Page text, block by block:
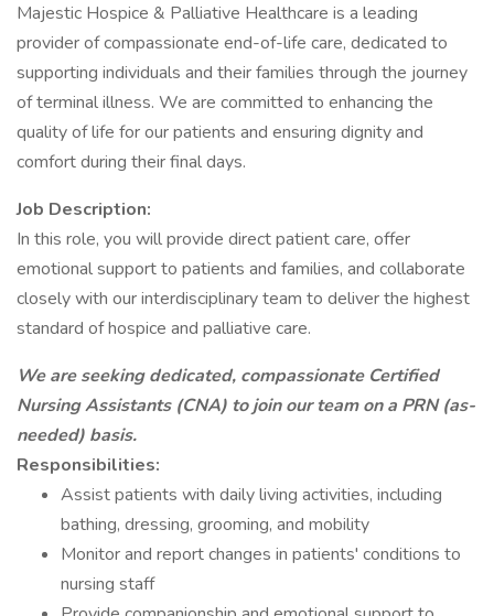
Majestic Hospice & Palliative Healthcare is a leading
provider of compassionate end-of-life care, dedicated to
supporting individuals and their families through the journey
of terminal illness. We are committed to enhancing the
quality of life for our patients and ensuring dignity and
comfort during their final days.
Job Description:
In this role, you will provide direct patient care, offer
emotional support to patients and families, and collaborate
closely with our interdisciplinary team to deliver the highest
standard of hospice and palliative care.
We are seeking dedicated, compassionate Certified
Nursing Assistants (CNA) to join our team on a PRN (as-
needed) basis.
Responsibilities:
Assist patients with daily living activities, including
bathing, dressing, grooming, and mobility
Monitor and report changes in patients' conditions to
nursing staff